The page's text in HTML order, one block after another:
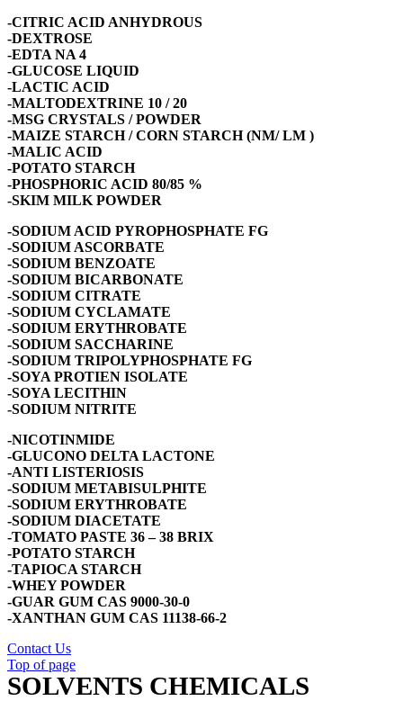
-CITRIC ACID ANHYDROUS
-DEXTROSE
-EDTA NA 4
-GLUCOSE LIQUID
-LACTIC ACID
-MALTODEXTRINE 10 / 20
-MSG CRYSTALS / POWDER
-MAIZE STARCH / CORN STARCH (NM/ LM )
-MALIC ACID
-POTATO STARCH
-PHOSPHORIC ACID 80/85 %
-SKIM MILK POWDER
-SODIUM ACID PYROPHOSPHATE FG
-SODIUM ASCORBATE
-SODIUM BENZOATE
-SODIUM BICARBONATE
-SODIUM CITRATE
-SODIUM CYCLAMATE
-SODIUM ERYTHROBATE
-SODIUM SACCHARINE
-SODIUM TRIPOLYPHOSPHATE FG
-SOYA PROTIEN ISOLATE
-SOYA LECITHIN
-SODIUM NITRITE
-NICOTINMIDE
-GLUCONO DELTA LACTONE
-ANTI LISTERIOSIS
-SODIUM METABISULPHITE
-SODIUM ERYTHROBATE
-SODIUM DIACETATE
-TOMATO PASTE 36 – 38 BRIX
-POTATO STARCH
-TAPIOCA STARCH
-WHEY POWDER
-GUAR GUM CAS 9000-30-0
-XANTHAN GUM CAS 11138-66-2
Contact Us
Top of page
SOLVENTS CHEMICALS